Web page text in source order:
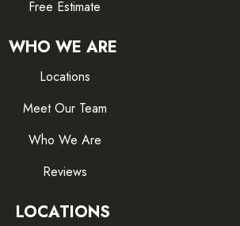
Free Estimate
WHO WE ARE
Locations
Meet Our Team
Who We Are
Reviews
LOCATIONS